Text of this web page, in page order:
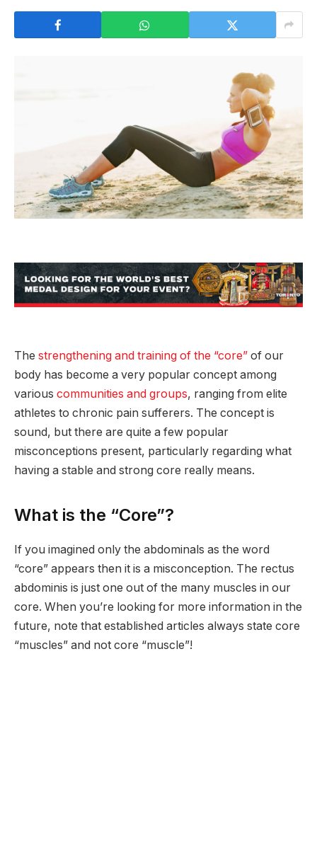
The strengthening and training of the “core” of our
body has become a very popular concept among
various communities and groups, ranging from elite
athletes to chronic pain sufferers. The concept is
sound, but there are quite a few popular
misconceptions present, particularly regarding what
having a stable and strong core really means.
What is the “Core”?
If you imagined only the abdominals as the word
“core” appears then it is a misconception. The rectus
abdominis is just one out of the many muscles in our
core. When you’re looking for more information in the
future, note that established articles always state core
“muscles” and not core “muscle”!